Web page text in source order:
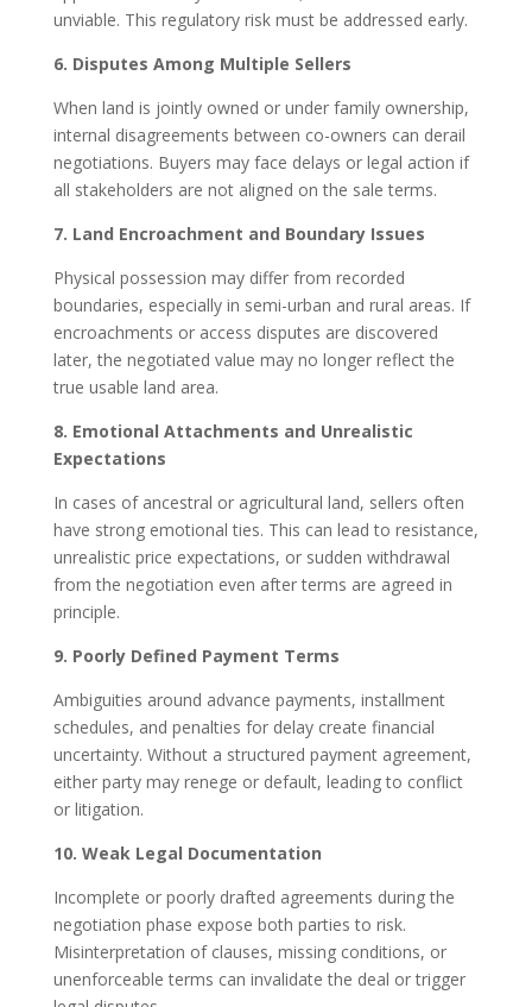
unviable. This regulatory risk must be addressed early.
6. Disputes Among Multiple Sellers
When land is jointly owned or under family ownership,
internal disagreements between co-owners can derail
negotiations. Buyers may face delays or legal action if
all stakeholders are not aligned on the sale terms.
7. Land Encroachment and Boundary Issues
Physical possession may differ from recorded
boundaries, especially in semi-urban and rural areas. If
encroachments or access disputes are discovered
later, the negotiated value may no longer reflect the
true usable land area.
8. Emotional Attachments and Unrealistic
Expectations
In cases of ancestral or agricultural land, sellers often
have strong emotional ties. This can lead to resistance,
unrealistic price expectations, or sudden withdrawal
from the negotiation even after terms are agreed in
principle.
9. Poorly Defined Payment Terms
Ambiguities around advance payments, installment
schedules, and penalties for delay create financial
uncertainty. Without a structured payment agreement,
either party may renege or default, leading to conflict
or litigation.
10. Weak Legal Documentation
Incomplete or poorly drafted agreements during the
negotiation phase expose both parties to risk.
Misinterpretation of clauses, missing conditions, or
unenforceable terms can invalidate the deal or trigger